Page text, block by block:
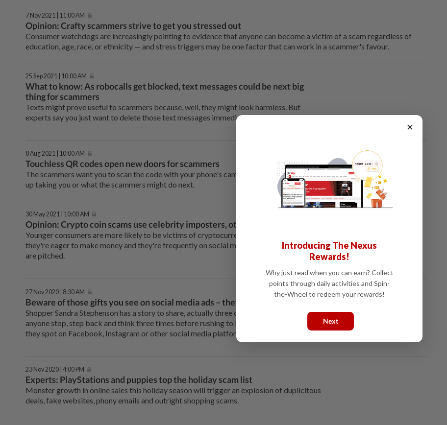
7 Nov 2021 | 11:00 AM
Opinion: Crafty scammers strive to get you stressed out
Consumer watchdogs are increasingly pointing to evidence that anyone can become a victim of a scam regardless of
education, age, race, or ethnicity — and stress triggers may be one factor that can work in a scammer's favour.
25 Sep 2021 | 10:00 AM
What to know: As robocalls get blocked, text messages could be next big
thing for scammers
Texts might prove useful to scammers because, well, they might look harmless. But
experts say you just want to delete those text messages immediately.
8 Aug 2021 | 10:00 AM
Touchless QR codes open new doors for scammers
The scammers want you to scan the code with your phone's camera. But you have no idea where the QR code could end
up taking you or what the scammers might do next.
30 May 2021 | 10:00 AM
Opinion: Crypto coin scams use celebrity imposters, other tricks to steal cash
Younger consumers are more likely to be victims of cryptocurrency scams because
they're eager to make money and they're frequently on social media where some scams
are pitched.
27 Nov 2020 | 8:30 AM
Beware of those gifts you see on social media ads – they may never arrive
Shopper Sandra Stephenson has a story to share, actually three of them, that should make
anyone stop, step back and think three times before rushing to buy the next cute thing
they spot on Facebook, Instagram or other social media platforms.
23 Nov 2020 | 4:00 PM
Experts: PlayStations and puppies top the holiday scam list
Monster growth in online sales this holiday season will trigger an explosion of duplicitous
deals, fake websites, phony emails and outright shopping scams.
×
Introducing The Nexus
Rewards!
Why just read when you can earn? Collect
points through daily activities and Spin-
the-Wheel to redeem your rewards!
Next